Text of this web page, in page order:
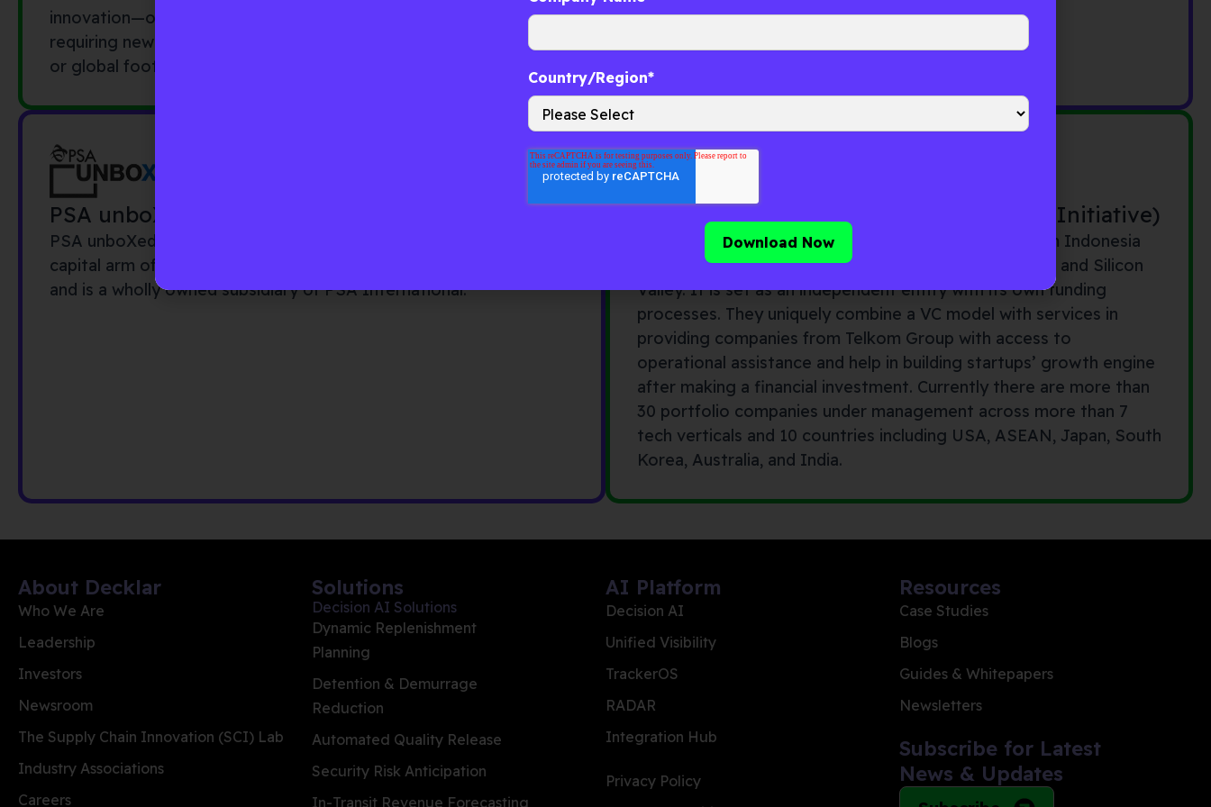
innovation—often young and fast moving, like Decklar—and those
requiring new technologies—typically incumbent firms with regional
or global footprints.
PSA unboXed
PSA unboXed is the external innovation and corporate venture
capital arm of PSA International. PSA unboXed was formed in 2016,
and is a wholly owned subsidiary of PSA International.
MDI (Telkom Indonesia Venture Capital Initiative)
MDI is a corporate venture capital initiative by Telkom Indonesia
which is based in Jakarta with operations in Singapore and Silicon
Valley. It is set as an independent entity with its own funding
processes. They uniquely combine a VC model with services in
providing companies from Telkom Group with access to
operational assistance and help in building startups’ growth engine
after making a financial investment. Currently there are more than
30 portfolio companies under management across more than 7
tech verticals and 10 countries including USA, ASEAN, Japan, South
Korea, Australia, and India.
About Decklar
Who We Are
Leadership
Investors
Newsroom
The Supply Chain Innovation (SCI) Lab
Industry Associations
Careers
Solutions
Decision AI Solutions
Dynamic Replenishment
Planning
Detention & Demurrage
Reduction
Automated Quality Release
Security Risk Anticipation
In-Transit Revenue Forecasting
AI Platform
Decision AI
Unified Visibility
TrackerOS
RADAR
Integration Hub
Privacy Policy
Resources
Case Studies
Blogs
Guides & Whitepapers
Newsletters
Subscribe for Latest
News & Updates
Country/Region*